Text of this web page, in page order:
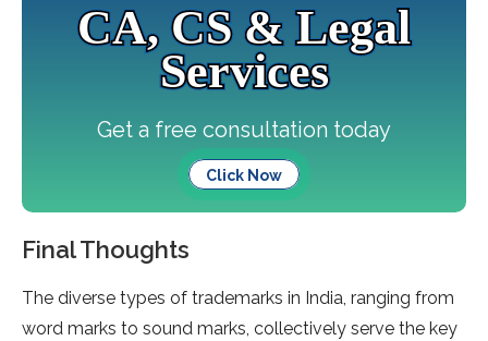
CA, CS & Legal
Services
Get a free consultation today
Click Now
Final Thoughts
The diverse types of trademarks in India, ranging from
word marks to sound marks, collectively serve the key